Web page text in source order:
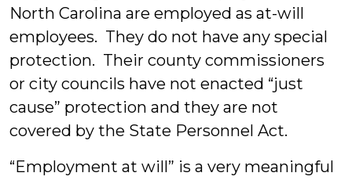
North Carolina are employed as at-will
employees. They do not have any special
protection. Their county commissioners
or city councils have not enacted “just
cause” protection and they are not
covered by the State Personnel Act.
“Employment at will” is a very meaningful